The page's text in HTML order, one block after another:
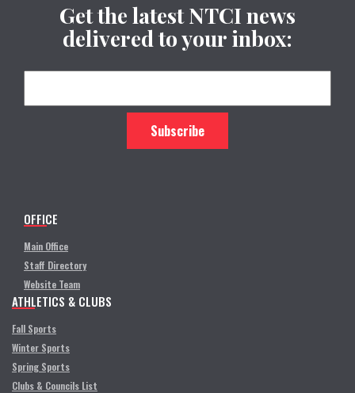
Get the latest NTCI news
delivered to your inbox:
OFFICE
Main Office
Staff Directory
Website Team
ATHLETICS & CLUBS
Fall Sports
Winter Sports
Spring Sports
Clubs & Councils List